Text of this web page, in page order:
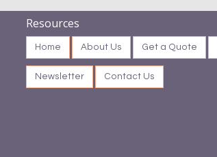
Resources
Home About Us Get a Quote
Newsletter Contact Us